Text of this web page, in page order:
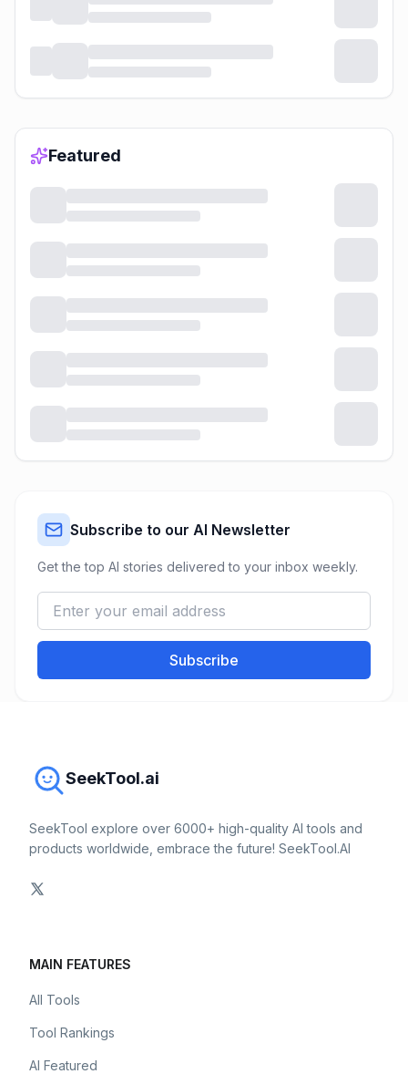
Featured
Subscribe to our AI Newsletter
Get the top AI stories delivered to your inbox weekly.
Subscribe
SeekTool.ai
SeekTool explore over 6000+ high-quality AI tools and
products worldwide, embrace the future! SeekTool.AI
MAIN FEATURES
All Tools
Tool Rankings
AI Featured